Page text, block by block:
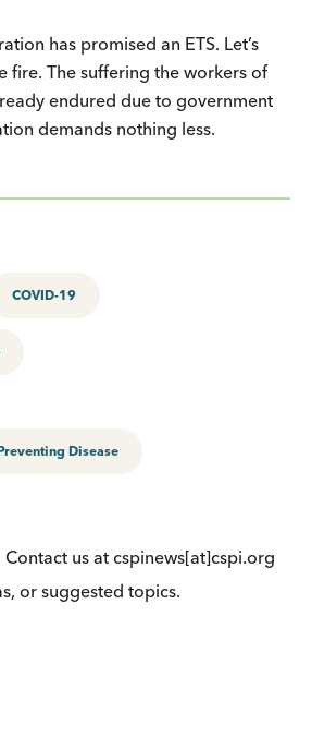
has promised an ETS. Let’s
fire. The suffering the workers of
endured due to government
demands nothing less.
COVID-19
Disease
Contact us at cspinews[at]cspi.org
or suggested topics.